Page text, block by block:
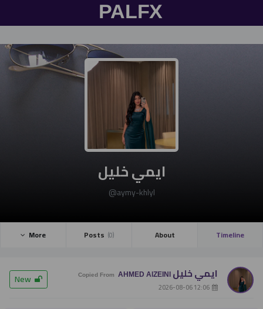
ايمي خليل
@aymy-khlyl
Timeline
About
Posts ­ (0)
More ­
ايمي خليل Copied From AHMED AlZEINI
Twitter
Facebook
تسجيل
الدخول